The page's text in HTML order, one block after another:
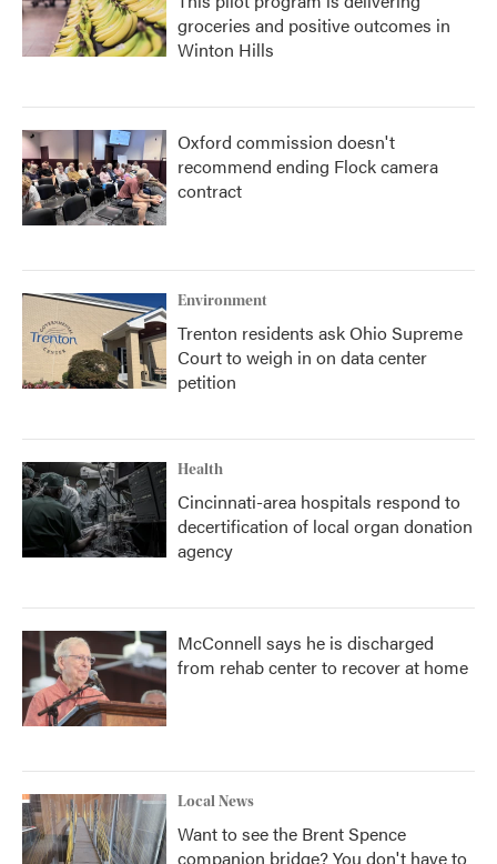
groceries and positive outcomes in
Winton Hills
Oxford commission doesn't
recommend ending Flock camera
contract
Environment
Trenton residents ask Ohio Supreme
Court to weigh in on data center
petition
Health
Cincinnati-area hospitals respond to
decertification of local organ donation
agency
McConnell says he is discharged
from rehab center to recover at home
Local News
Want to see the Brent Spence
companion bridge? You don't have to